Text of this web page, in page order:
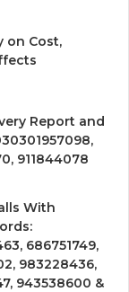
on Cost,
Report and
911844078
With
686751749,
983228436,
943538600 &